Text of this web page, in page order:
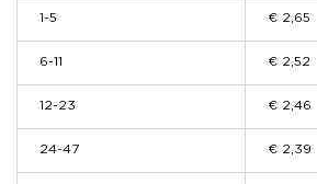
1-5 € 2,65
6-11 € 2,52
12-23 € 2,46
24-47 € 2,39